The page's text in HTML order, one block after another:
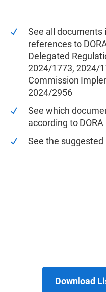
See all documents
references to
Delegated
2024/1773, 2024/
Commission
2024/2956
See which
according to DORA
See the
Download